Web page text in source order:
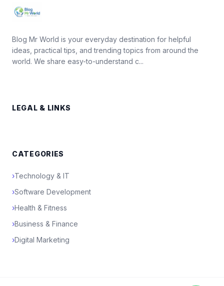
Blog Mr World is your everyday destination for helpful
ideas, practical tips, and trending topics from around the
world. We share easy-to-understand c...
LEGAL & LINKS
CATEGORIES
›Technology & IT
›Software Development
›Health & Fitness
›Business & Finance
›Digital Marketing